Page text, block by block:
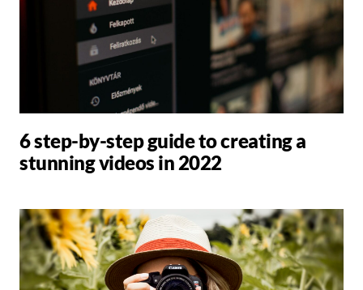
6 step-by-step guide to creating a
stunning videos in 2022